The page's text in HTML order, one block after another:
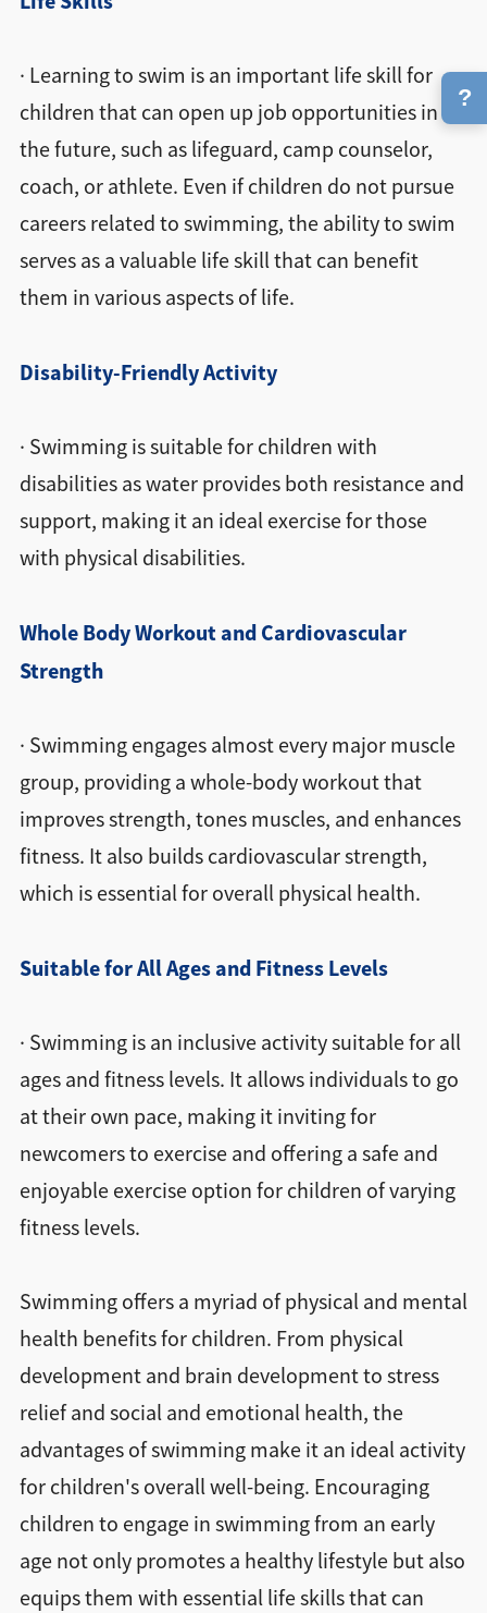
· Learning to swim is an important life skill for
children that can open up job opportunities in
the future, such as lifeguard, camp counselor,
coach, or athlete. Even if children do not pursue
careers related to swimming, the ability to swim
serves as a valuable life skill that can benefit
them in various aspects of life.
Disability-Friendly Activity
· Swimming is suitable for children with
disabilities as water provides both resistance and
support, making it an ideal exercise for those
with physical disabilities.
Whole Body Workout and Cardiovascular
Strength
· Swimming engages almost every major muscle
group, providing a whole-body workout that
improves strength, tones muscles, and enhances
fitness. It also builds cardiovascular strength,
which is essential for overall physical health.
Suitable for All Ages and Fitness Levels
· Swimming is an inclusive activity suitable for all
ages and fitness levels. It allows individuals to go
at their own pace, making it inviting for
newcomers to exercise and offering a safe and
enjoyable exercise option for children of varying
fitness levels.
Swimming offers a myriad of physical and mental
health benefits for children. From physical
development and brain development to stress
relief and social and emotional health, the
advantages of swimming make it an ideal activity
for children's overall well-being. Encouraging
children to engage in swimming from an early
age not only promotes a healthy lifestyle but also
equips them with essential life skills that can
?